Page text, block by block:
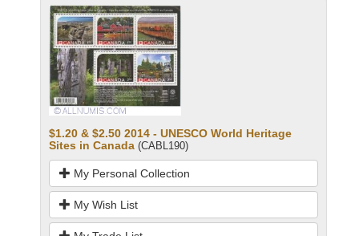
$1.20 & $2.50 2014 - UNESCO World Heritage
Sites in Canada (CABL190)
My Personal Collection
My Wish List